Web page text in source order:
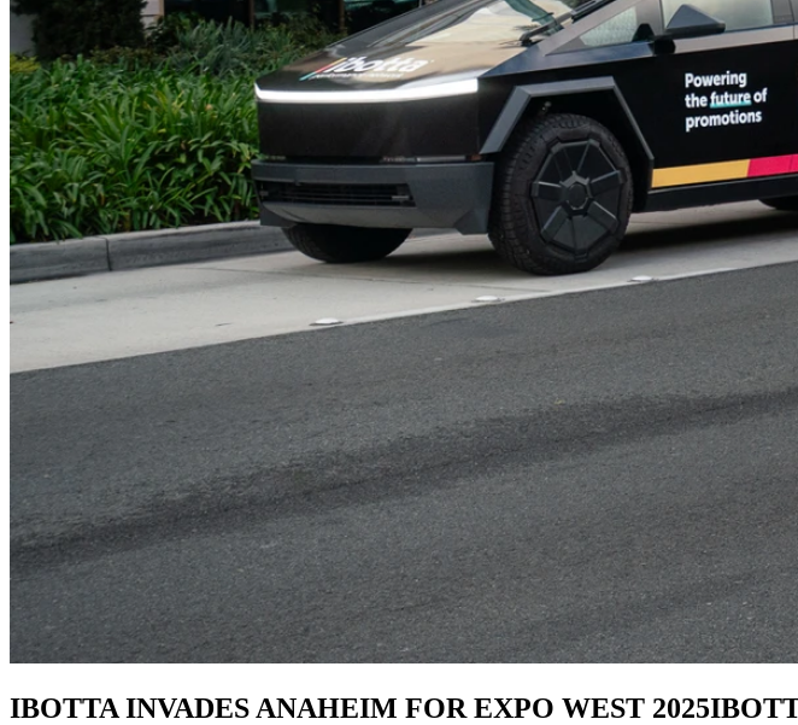
IBOTTA INVADES ANAHEIM FOR EXPO WEST 2025